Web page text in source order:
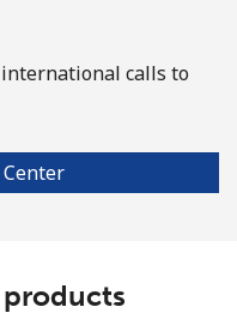
calls to